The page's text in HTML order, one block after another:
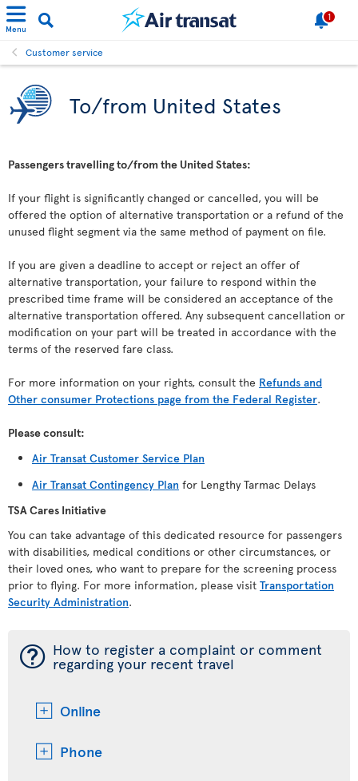
Menu
1
Customer service
To/from United States
Passengers travelling to/from the United States:
If your flight is significantly changed or cancelled, you will be
offered the option of alternative transportation or a refund of the
unused flight segment via the same method of payment on file.
If you are given a deadline to accept or reject an offer of
alternative transportation, your failure to respond within the
prescribed time frame will be considered an acceptance of the
alternative transportation offered. Any subsequent cancellation or
modification on your part will be treated in accordance with the
terms of the reserved fare class.
For more information on your rights, consult the Refunds and
Other consumer Protections page from the Federal Register.
Please consult:
Air Transat Customer Service Plan
Air Transat Contingency Plan for Lengthy Tarmac Delays
TSA Cares Initiative
You can take advantage of this dedicated resource for passengers
with disabilities, medical conditions or other circumstances, or
their loved ones, who want to prepare for the screening process
prior to flying. For more information, please visit Transportation
Security Administration.
¯ How to register a complaint or comment
regarding your recent travel
Online
Phone